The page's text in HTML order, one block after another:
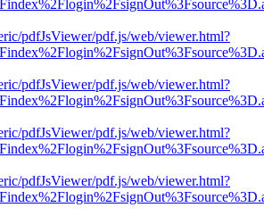
pdfJsViewer/pdf.js/web/viewer.html?
pdfJsViewer/pdf.js/web/viewer.html?
pdfJsViewer/pdf.js/web/viewer.html?
pdfJsViewer/pdf.js/web/viewer.html?